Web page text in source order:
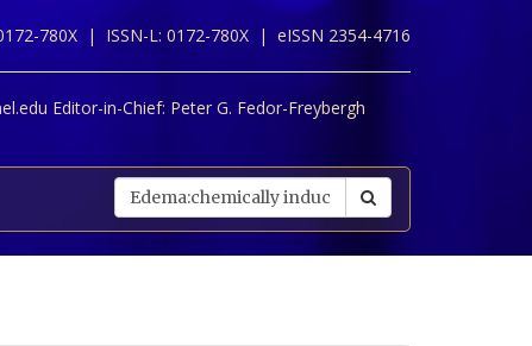
780X | ISSN-L: 0172-780X | eISSN 2354-4716
Editor-in-Chief: Peter G. Fedor-Freybergh